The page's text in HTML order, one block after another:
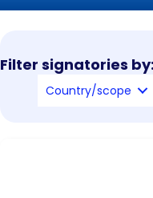
Filter signatories by:
Country/scope